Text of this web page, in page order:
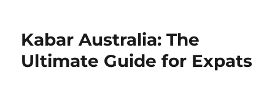
Kabar Australia: The
Ultimate Guide for Expats